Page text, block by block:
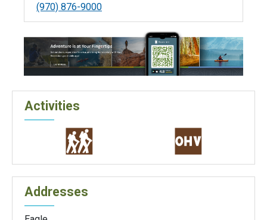
(970) 876-9000
Activities
Addresses